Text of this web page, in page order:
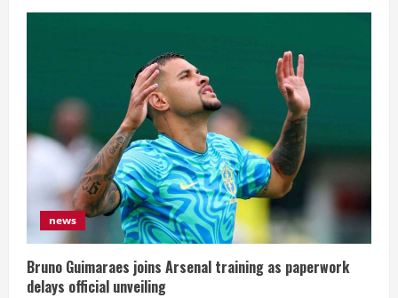
news
Bruno Guimaraes joins Arsenal training as paperwork
delays official unveiling